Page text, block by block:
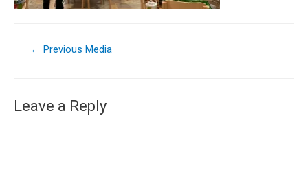
← Previous Media
Leave a Reply